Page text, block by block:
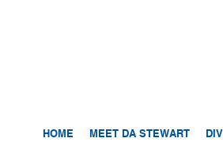
HOME MEET DA STEWART